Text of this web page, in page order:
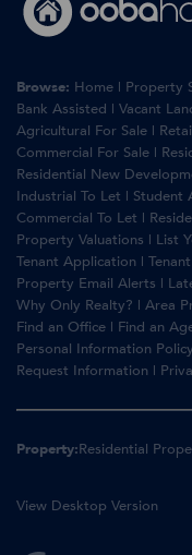
Browse: Home | Property
Bank Assisted | Vacant
Agricultural For Sale |
Commercial For Sale |
Residential New
Industrial To Let | Student
Commercial To Let |
Property Valuations | List
Tenant Application |
Property Email Alerts |
Why Only Realty? | Area
Find an Office | Find an
Personal Information Policy
Request Information |
Property:Residential
View Desktop Version